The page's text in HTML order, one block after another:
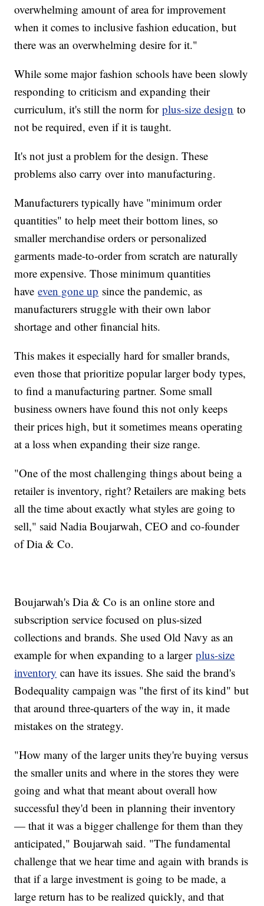
overwhelming amount of area for improvement
when it comes to inclusive fashion education, but
there was an overwhelming desire for it."
While some major fashion schools have been slowly
responding to criticism and expanding their
curriculum, it's still the norm forplus-size design to
not be required, even if it is taught.
It's not just a problem for the design. These
problems also carry over into manufacturing.
Manufacturers typically have "minimum order
quantities" to help meet their bottom lines, so
smaller merchandise orders or personalized
garments made-to-order from scratch are naturally
more expensive. Those minimum quantities
haveeven gone up since the pandemic, as
manufacturers struggle with their own labor
shortage and other financial hits.
This makes it especially hard for smaller brands,
even those that prioritize popular larger body types,
to find a manufacturing partner. Some small
business owners have found this not only keeps
their prices high, but it sometimes means operating
at a loss when expanding their size range.
"One of the most challenging things about being a
retailer is inventory, right? Retailers are making bets
all the time about exactly what styles are going to
sell," said Nadia Boujarwah, CEO and co-founder
of Dia & Co.
Boujarwah's Dia & Co is an online store and
subscription service focused on plus-sized
collections and brands. She used Old Navy as an
example for when expanding to a largerplus-size
inventory can have its issues. She said the brand's
Bodequality campaign was "the first of its kind" but
that around three-quarters of the way in, it made
mistakes on the strategy.
"How many of the larger units they're buying versus
the smaller units and where in the stores they were
going and what that meant about overall how
successful they'd been in planning their inventory
— that it was a bigger challenge for them than they
anticipated," Boujarwah said. "The fundamental
challenge that we hear time and again with brands is
that if a large investment is going to be made, a
large return has to be realized quickly, and that